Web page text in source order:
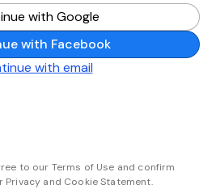
with Google
with Facebook
with email
to our Terms of Use and confirm
Privacy and Cookie Statement.